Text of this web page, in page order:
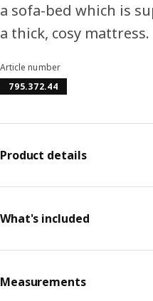
a sofa-bed which is
a thick, cosy mattress.
Article number
795.372.44
Product details
What's included
Measurements